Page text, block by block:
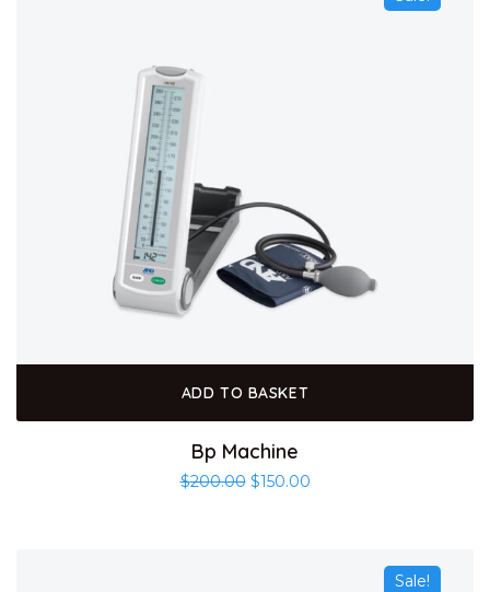
ADD TO BASKET
Bp Machine
$200.00 $150.00
Sale!